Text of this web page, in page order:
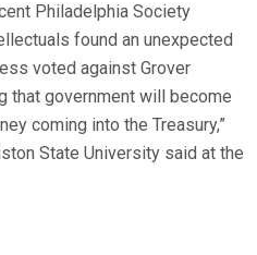
Philadelphia Society
found an unexpected
voted against Grover
that government will become
coming into the Treasury,”
State University said at the